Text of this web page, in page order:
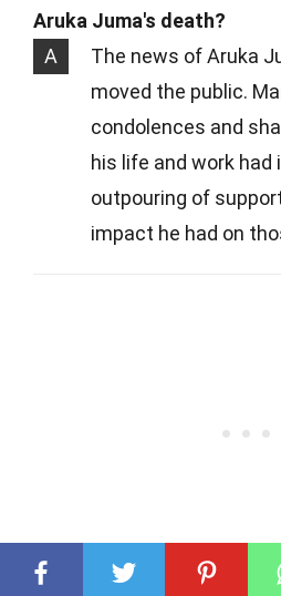
Aruka Juma's death?
A
The news of Aruka
moved the public.
condolences and
his life and work
outpouring of
impact he had on